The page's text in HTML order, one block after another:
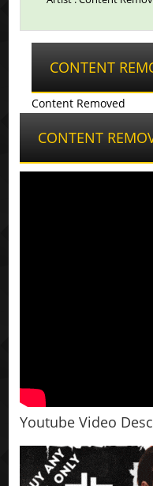
CONTENT
Content Removed
CONTENT
Youtube Video